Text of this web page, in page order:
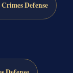
Defense